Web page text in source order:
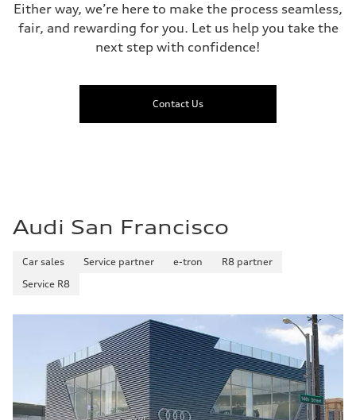
Either way, we’re here to make the process seamless,
fair, and rewarding for you. Let us help you take the
next step with confidence!
Contact Us
Audi San Francisco
Car sales Service partner e-tron
R8 partner
Service R8